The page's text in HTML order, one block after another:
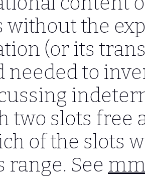
without the
(or its
needed to
two slots free
of the slots
range. See